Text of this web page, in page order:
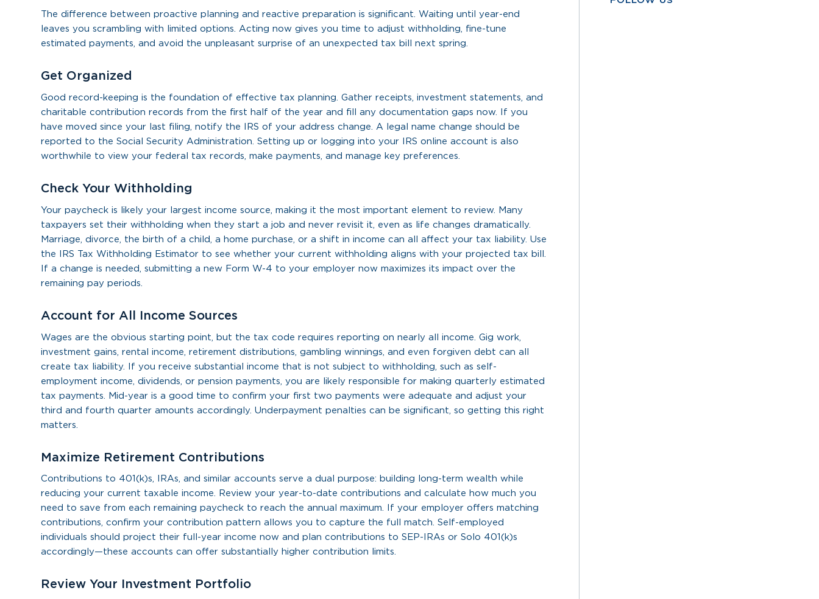
The difference between proactive planning and reactive preparation is significant. Waiting until year-end
leaves you scrambling with limited options. Acting now gives you time to adjust withholding, fine-tune
estimated payments, and avoid the unpleasant surprise of an unexpected tax bill next spring.
Get Organized
Good record-keeping is the foundation of effective tax planning. Gather receipts, investment statements, and
charitable contribution records from the first half of the year and fill any documentation gaps now. If you
have moved since your last filing, notify the IRS of your address change. A legal name change should be
reported to the Social Security Administration. Setting up or logging into your IRS online account is also
worthwhile to view your federal tax records, make payments, and manage key preferences.
Check Your Withholding
Your paycheck is likely your largest income source, making it the most important element to review. Many
taxpayers set their withholding when they start a job and never revisit it, even as life changes dramatically.
Marriage, divorce, the birth of a child, a home purchase, or a shift in income can all affect your tax liability. Use
the IRS Tax Withholding Estimator to see whether your current withholding aligns with your projected tax bill.
If a change is needed, submitting a new Form W-4 to your employer now maximizes its impact over the
remaining pay periods.
Account for All Income Sources
Wages are the obvious starting point, but the tax code requires reporting on nearly all income. Gig work,
investment gains, rental income, retirement distributions, gambling winnings, and even forgiven debt can all
create tax liability. If you receive substantial income that is not subject to withholding, such as self-
employment income, dividends, or pension payments, you are likely responsible for making quarterly estimated
tax payments. Mid-year is a good time to confirm your first two payments were adequate and adjust your
third and fourth quarter amounts accordingly. Underpayment penalties can be significant, so getting this right
matters.
Maximize Retirement Contributions
Contributions to 401(k)s, IRAs, and similar accounts serve a dual purpose: building long-term wealth while
reducing your current taxable income. Review your year-to-date contributions and calculate how much you
need to save from each remaining paycheck to reach the annual maximum. If your employer offers matching
contributions, confirm your contribution pattern allows you to capture the full match. Self-employed
individuals should project their full-year income now and plan contributions to SEP-IRAs or Solo 401(k)s
accordingly—these accounts can offer substantially higher contribution limits.
Review Your Investment Portfolio